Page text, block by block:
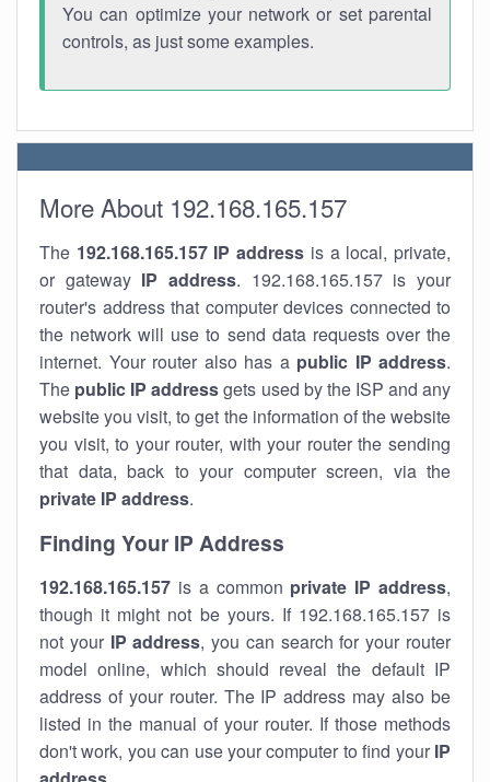
You can optimize your network or set parental
controls, as just some examples.
More About 192.168.165.157
The 192.168.165.157 IP address is a local, private,
or gateway IP address. 192.168.165.157 is your
router's address that computer devices connected to
the network will use to send data requests over the
internet. Your router also has a public IP address.
The public IP addressgets used by the ISP and any
website you visit, to get the information of the website
you visit, to your router, with your router the sending
that data, back to your computer screen, via the
private IP address.
Finding Your IP Address
192.168.165.157 is a common private IP address,
though it might not be yours. If 192.168.165.157 is
not your IP address, you can search for your router
model online, which should reveal the default IP
address of your router. The IP address may also be
listed in the manual of your router. If those methods
don't work, you can use your computer to find your IP